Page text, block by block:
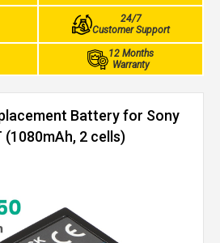
24/7
Customer Support
12 Months
Warranty
Battery for Sony
(1080mAh, 2 cells)